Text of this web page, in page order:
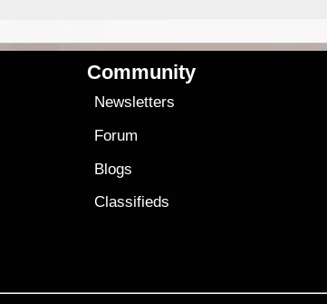
Community
Newsletters
Forum
Blogs
Classifieds